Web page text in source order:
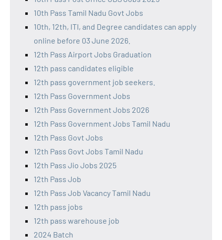
10th Pass Tamil Nadu Govt Jobs
10th, 12th, ITI, and Degree candidates can apply
online before 03 June 2026.
12th Pass Airport Jobs Graduation
12th pass candidates eligible
12th pass government job seekers.
12th Pass Government Jobs
12th Pass Government Jobs 2026
12th Pass Government Jobs Tamil Nadu
12th Pass Govt Jobs
12th Pass Govt Jobs Tamil Nadu
12th Pass Jio Jobs 2025
12th Pass Job
12th Pass Job Vacancy Tamil Nadu
12th pass jobs
12th pass warehouse job
2024 Batch